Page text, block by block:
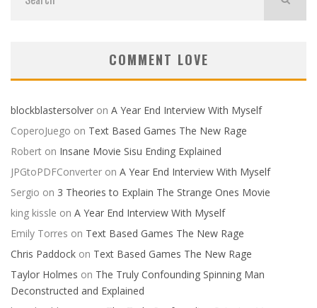
COMMENT LOVE
blockblastersolver on A Year End Interview With Myself
CoperoJuego on Text Based Games The New Rage
Robert on Insane Movie Sisu Ending Explained
JPGtoPDFConverter on A Year End Interview With Myself
Sergio on 3 Theories to Explain The Strange Ones Movie
king kissle on A Year End Interview With Myself
Emily Torres on Text Based Games The New Rage
Chris Paddock on Text Based Games The New Rage
Taylor Holmes on The Truly Confounding Spinning Man
Deconstructed and Explained